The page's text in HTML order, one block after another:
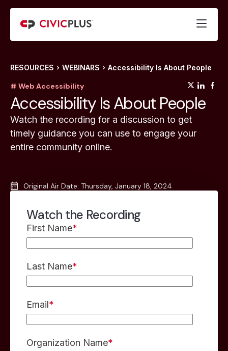
RESOURCES WEBINARS Accessibility Is About People
# Web Accessibility
Accessibility Is About People
Watch the recording for a discussion to get
timely guidance you can use to engage your
entire community online.
Original Air Date: Thursday, January 18, 2024
Watch the Recording
First Name*
Last Name*
Email*
Organization Name*